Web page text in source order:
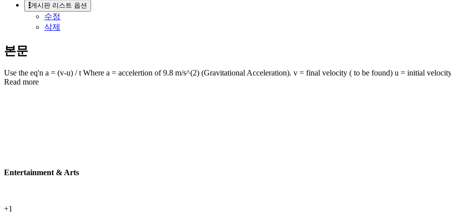
게시판 리스트 옵션
수정
삭제
본문
Use the eq'n a = (v-u) / t Where a = accelertion of 9.8 m/s^(2) (Gravitational Acceleration). v = final velocity ( to be found) u = initial
Read more
Entertainment & Arts
+1